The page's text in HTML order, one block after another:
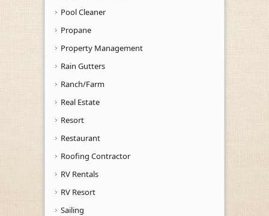
Pool Cleaner
Propane
Property Management
Rain Gutters
Ranch/Farm
Real Estate
Resort
Restaurant
Roofing Contractor
RV Rentals
RV Resort
Sailing